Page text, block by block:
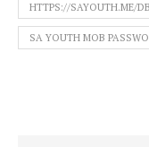
HTTPS://SAYOUTH.ME/
SA YOUTH MOB